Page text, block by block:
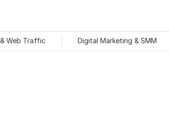
Web Traffic Digital Marketing & SMM